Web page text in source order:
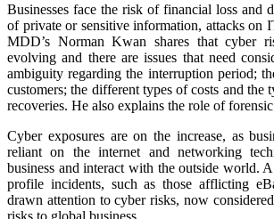
Businesses face the risk of financial loss and
of private or sensitive information, attacks on
MDD’s Norman Kwan shares that cyber
evolving and there are issues that need
ambiguity regarding the interruption period;
customers; the different types of costs and the
recoveries. He also explains the role of
Cyber exposures are on the increase, as
reliant on the internet and networking
business and interact with the outside world.
profile incidents, such as those afflicting
drawn attention to cyber risks, now
risks to global business.